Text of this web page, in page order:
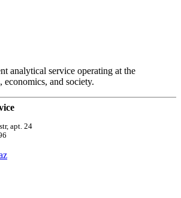
analytical service operating at the
and society.
apt. 24